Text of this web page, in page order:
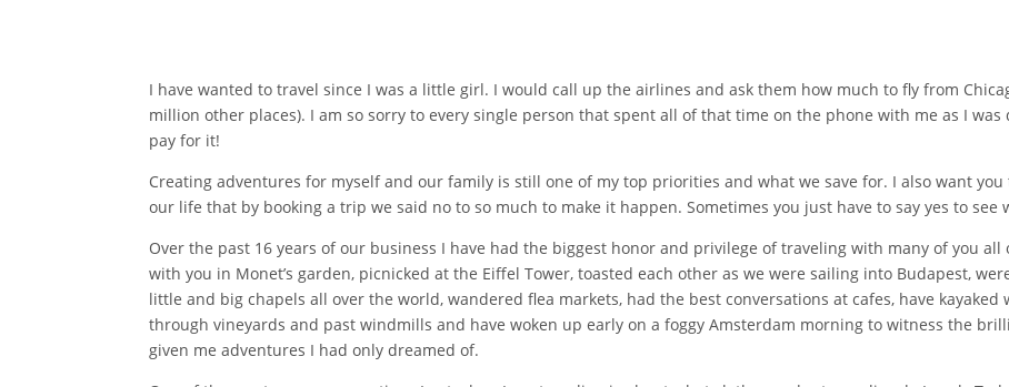
I have wanted to travel since I was a little girl. I would call up the airlines and ask them how much to fly from
million other places). I am so sorry to every single person that spent all of that time on the phone with me as I
pay for it!
Creating adventures for myself and our family is still one of my top priorities and what we save for. I also want
our life that by booking a trip we said no to so much to make it happen. Sometimes you just have to say yes to see
Over the past 16 years of our business I have had the biggest honor and privilege of traveling with many of you all
with you in Monet’s garden, picnicked at the Eiffel Tower, toasted each other as we were sailing into Budapest,
little and big chapels all over the world, wandered flea markets, had the best conversations at cafes, have kayaked
through vineyards and past windmills and have woken up early on a foggy Amsterdam morning to witness the
given me adventures I had only dreamed of.